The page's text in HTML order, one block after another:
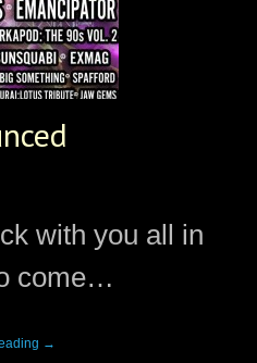
with you all in
come…
→